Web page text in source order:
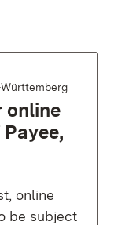
online
online
be subject